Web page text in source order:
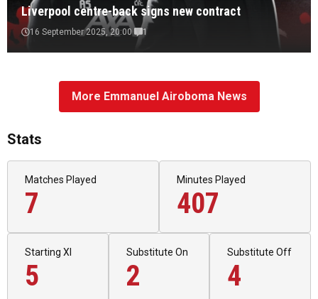
Liverpool centre-back signs new contract
16 September 2025, 20:00 1
More Emmanuel Airoboma News
Stats
Matches Played
7
Minutes Played
407
Starting XI
5
Substitute On
2
Substitute Off
4